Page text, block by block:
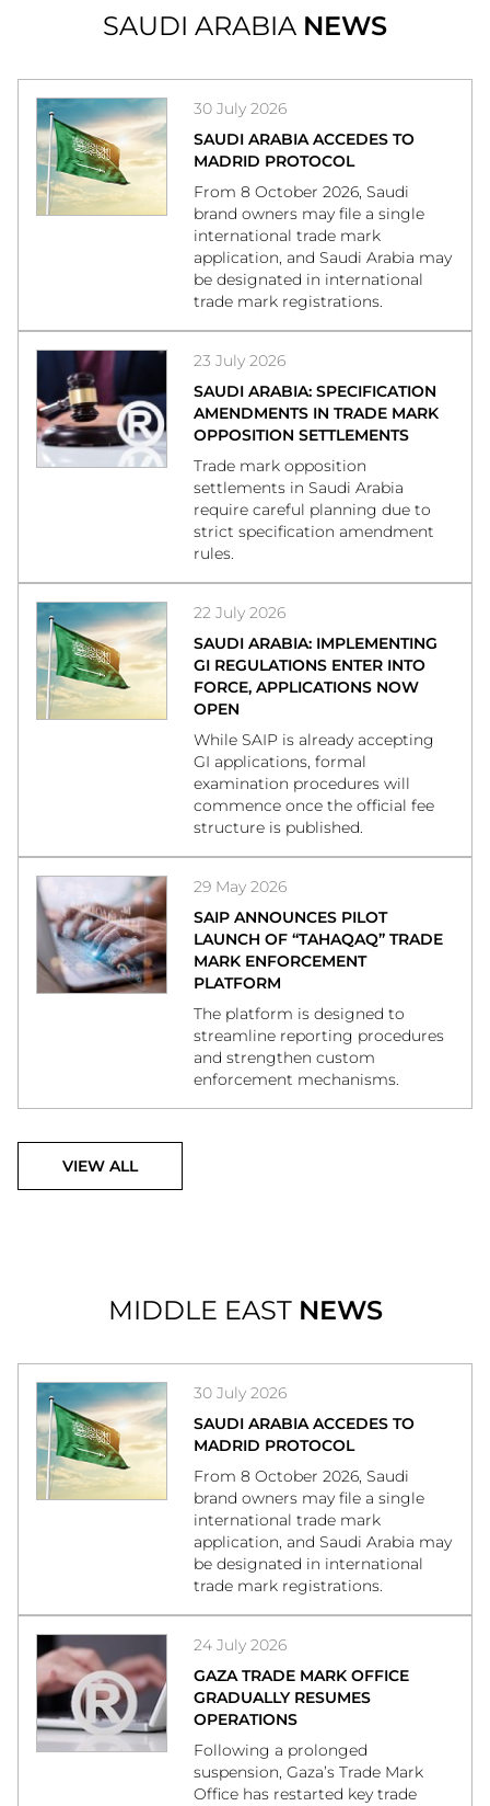
SAUDI ARABIA NEWS
30 July 2026
SAUDI ARABIA ACCEDES TO
MADRID PROTOCOL
From 8 October 2026, Saudi
brand owners may file a single
international trade mark
application, and Saudi Arabia may
be designated in international
trade mark registrations.
23 July 2026
SAUDI ARABIA: SPECIFICATION
AMENDMENTS IN TRADE MARK
OPPOSITION SETTLEMENTS
Trade mark opposition
settlements in Saudi Arabia
require careful planning due to
strict specification amendment
rules.
22 July 2026
SAUDI ARABIA: IMPLEMENTING
GI REGULATIONS ENTER INTO
FORCE, APPLICATIONS NOW
OPEN
While SAIP is already accepting
GI applications, formal
examination procedures will
commence once the official fee
structure is published.
29 May 2026
SAIP ANNOUNCES PILOT
LAUNCH OF “TAHAQAQ” TRADE
MARK ENFORCEMENT
PLATFORM
The platform is designed to
streamline reporting procedures
and strengthen custom
enforcement mechanisms.
VIEW ALL
MIDDLE EAST NEWS
30 July 2026
SAUDI ARABIA ACCEDES TO
MADRID PROTOCOL
From 8 October 2026, Saudi
brand owners may file a single
international trade mark
application, and Saudi Arabia may
be designated in international
trade mark registrations.
24 July 2026
GAZA TRADE MARK OFFICE
GRADUALLY RESUMES
OPERATIONS
Following a prolonged
suspension, Gaza’s Trade Mark
Office has restarted key trade